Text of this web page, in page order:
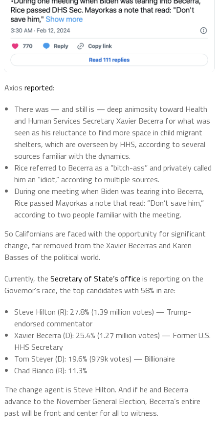
Axios reported:
There was — and still is — deep animosity toward Health
and Human Services Secretary Xavier Becerra for what was
seen as his reluctance to find more space in child migrant
shelters, which are overseen by HHS, according to several
sources familiar with the dynamics.
Rice referred to Becerra as a “bitch-ass” and privately called
him an “idiot,” according to multiple sources.
During one meeting when Biden was tearing into Becerra,
Rice passed Mayorkas a note that read: “Don’t save him,”
according to two people familiar with the meeting.
So Californians are faced with the opportunity for significant
change, far removed from the Xavier Becerras and Karen
Basses of the political world.
Currently, the Secretary of State’s office is reporting on the
Governor’s race, the top candidates with 58% in are:
Steve Hilton (R): 27.8% (1.39 million votes) — Trump-
endorsed commentator
Xavier Becerra (D): 25.4% (1.27 million votes) — Former U.S.
HHS Secretary
Tom Steyer (D): 19.6% (979k votes) — Billionaire
Chad Bianco (R): 11.3%
The change agent is Steve Hilton. And if he and Becerra
advance to the November General Election, Becerra’s entire
past will be front and center for all to witness.